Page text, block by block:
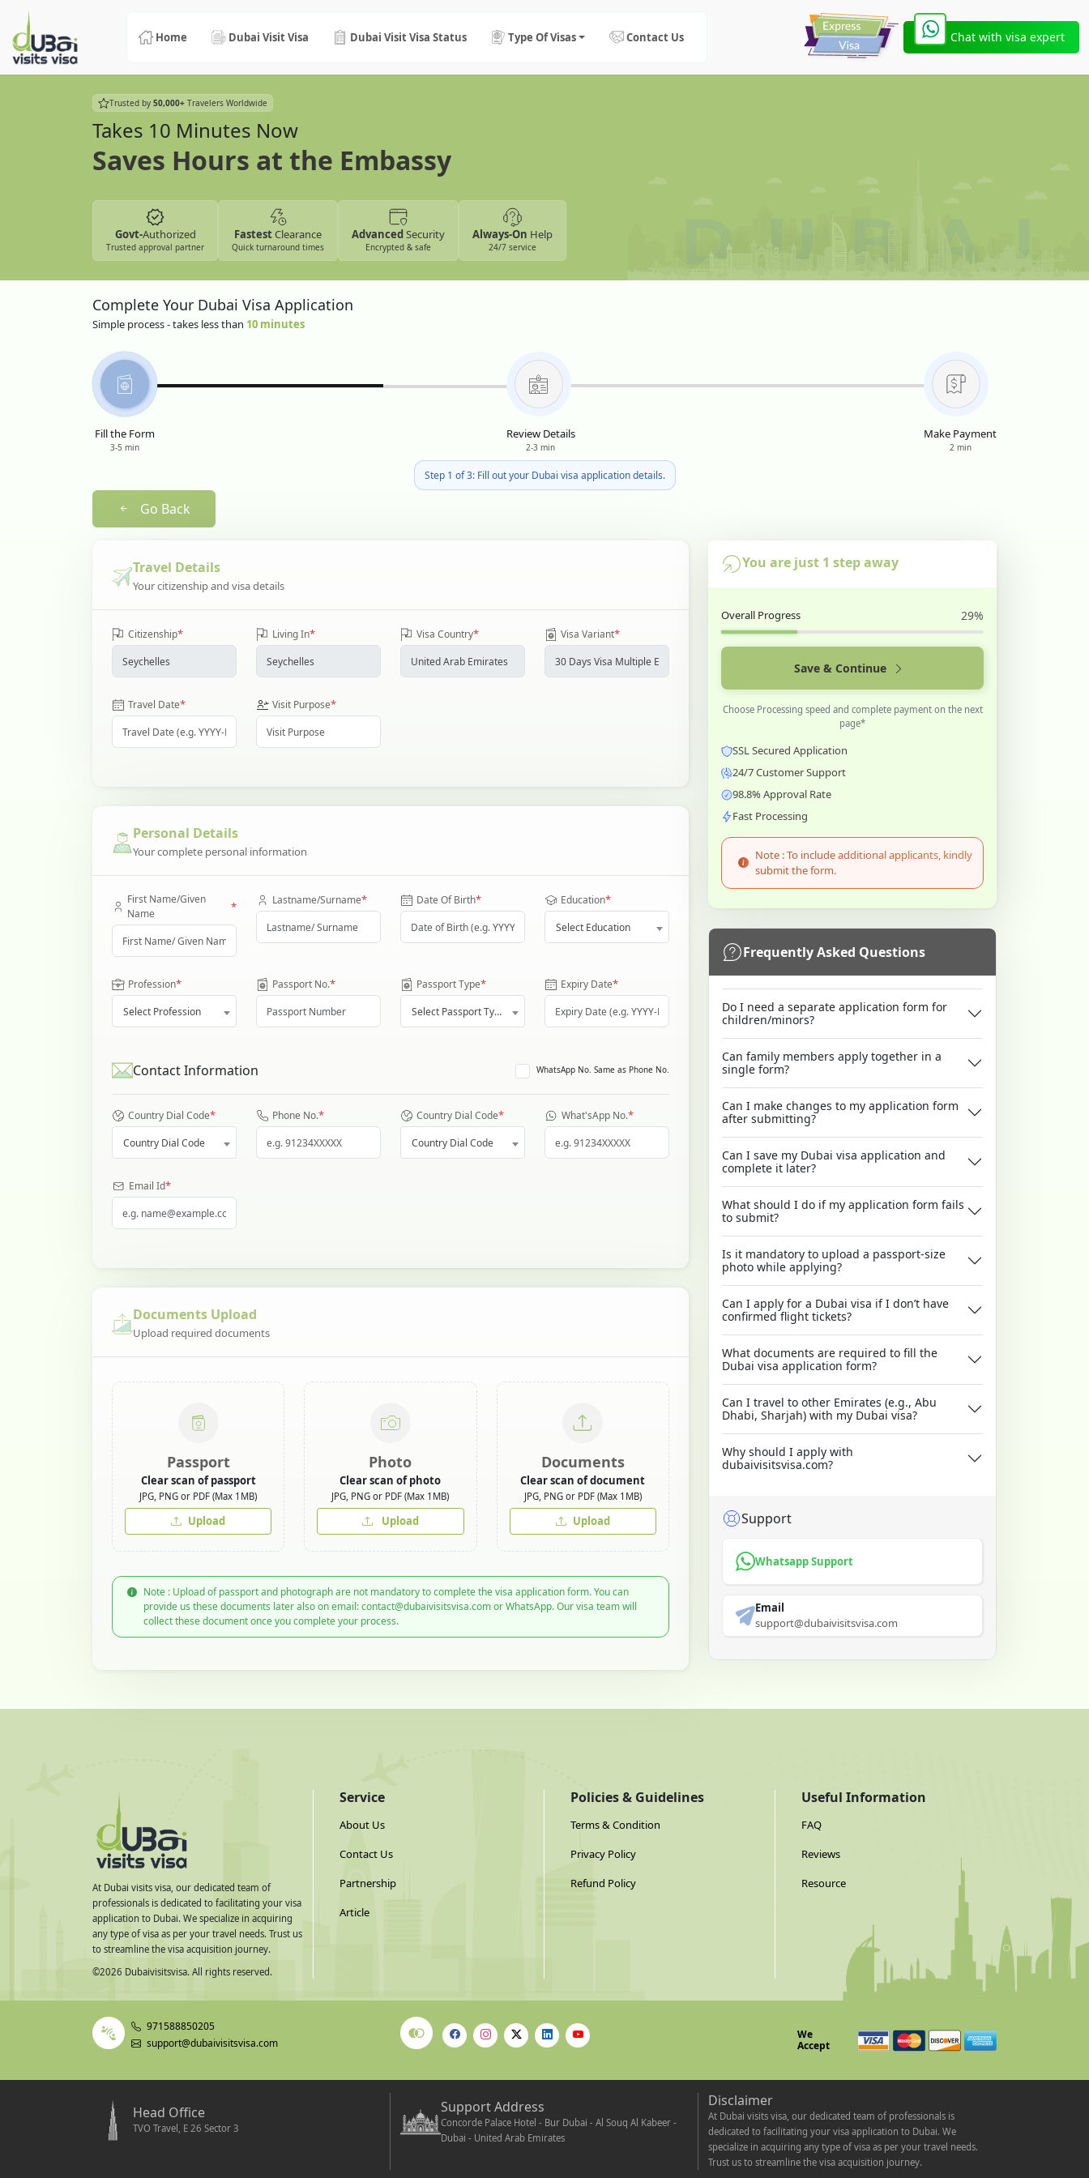
Home Dubai Visit Visa Dubai Visit Visa Status Type Of Visas Contact Us Chat with visa expert
Trusted by 50,000+ Travelers Worldwide
Takes 10 Minutes Now
Saves Hours at the Embassy
Govt-Authorized
Trusted approval partner
FastestClearance
Quick turnaround times
AdvancedSecurity
Encrypted & safe
Always-On Help
24/7 service
Complete Your Dubai Visa Application
Simple process - takes less than 10 minutes
Fill the Form
3-5 min
Review Details
2-3 min
Make Payment
2 min
Step 1 of 3: Fill out your Dubai visa application details.
Go Back
Travel Details
Your citizenship and visa details
Citizenship* Living In* Visa Country* Visa Variant*
Travel Date* Visit Purpose*
Personal Details
Your complete personal information
First Name/Given
Name
* Lastname/Surname* Date Of Birth* Education*
Select Education
Profession*
Select Profession
Passport No.* Passport Type*
Select Passport Type
Expiry Date*
Contact Information WhatsApp No. Same as Phone No.
Country Dial Code*
Country Dial Code
Phone No.* Country Dial Code*
Country Dial Code
What'sApp No.*
Email Id*
Documents Upload
Upload required documents
Passport
Clear scan of passport
JPG, PNG or PDF (Max 1MB)
Upload
Photo
Clear scan of photo
JPG, PNG or PDF (Max 1MB)
Upload
Documents
Clear scan of document
JPG, PNG or PDF (Max 1MB)
Upload
Note : Upload of passport and photograph are not mandatory to complete the visa application form. You can
provide us these documents later also on email: contact@dubaivisitsvisa.com or WhatsApp. Our visa team will
collect these document once you complete your process.
You are just 1 step away
Overall Progress 29%
Save & Continue
Choose Processing speed and complete payment on the next
page*
SSL Secured Application
24/7 Customer Support
98.8% Approval Rate
Fast Processing
Note : To include additional applicants, kindly
submit the form.
Frequently Asked Questions
Do I need a separate application form for
children/minors?
Can family members apply together in a
single form?
Can I make changes to my application form
after submitting?
Can I save my Dubai visa application and
complete it later?
What should I do if my application form fails
to submit?
Is it mandatory to upload a passport-size
photo while applying?
Can I apply for a Dubai visa if I don’t have
confirmed flight tickets?
What documents are required to fill the
Dubai visa application form?
Can I travel to other Emirates (e.g., Abu
Dhabi, Sharjah) with my Dubai visa?
Why should I apply with
dubaivisitsvisa.com?
Support
Whatsapp Support
Email
support@dubaivisitsvisa.com
At Dubai visits visa, our dedicated team of
professionals is dedicated to facilitating your visa
application to Dubai. We specialize in acquiring
any type of visa as per your travel needs. Trust us
to streamline the visa acquisition journey.
©2026 Dubaivisitsvisa. All rights reserved.
Service
About Us
Contact Us
Partnership
Article
Policies & Guidelines
Terms & Condition
Privacy Policy
Refund Policy
Useful Information
FAQ
Reviews
Resource
971588850205
support@dubaivisitsvisa.com
We
Accept
Head Office
TVO Travel, E 26 Sector 3
Support Address
Concorde Palace Hotel - Bur Dubai - Al Souq Al Kabeer -
Dubai - United Arab Emirates
Disclaimer
At Dubai visits visa, our dedicated team of professionals is
dedicated to facilitating your visa application to Dubai. We
specialize in acquiring any type of visa as per your travel needs.
Trust us to streamline the visa acquisition journey.